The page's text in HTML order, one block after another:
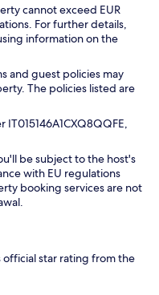
cannot exceed EUR
For further details,
information on the
and guest policies may
The policies listed are
be subject to the host's
with EU regulations
booking services are not
star rating from the